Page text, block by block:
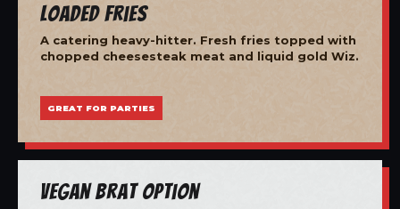
Loaded Fries
A catering heavy-hitter. Fresh fries topped with
chopped cheesesteak meat and liquid gold Wiz.
GREAT FOR PARTIES
Vegan Brat Option